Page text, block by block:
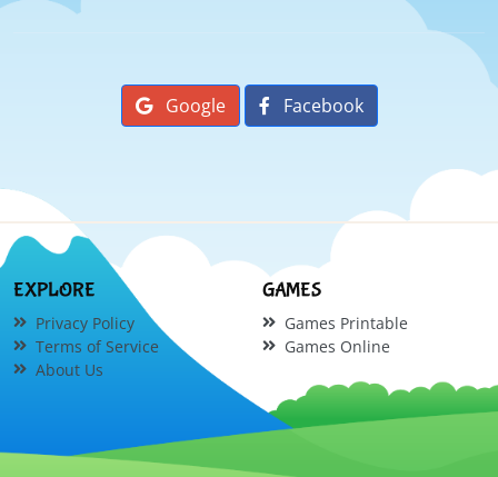
Google Facebook
EXPLORE
Privacy Policy
Terms of Service
About Us
GAMES
Games Printable
Games Online